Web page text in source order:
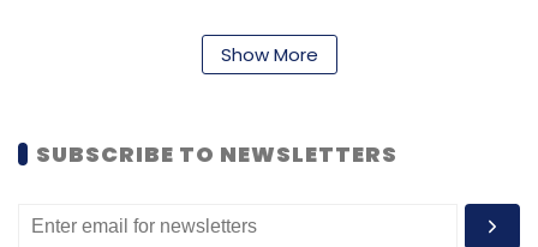
“His exceptional expertise in sales, strategic
partnerships, and navigating the evolving
accelerating our growth in India. Kaura's
will further strengthen Securonix’s position as
Show More
SUBSCRIBE TO NEWSLETTERS